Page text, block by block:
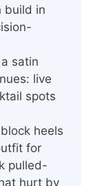
build in
satin
live
spots
heels
for
pulled-
hurt by